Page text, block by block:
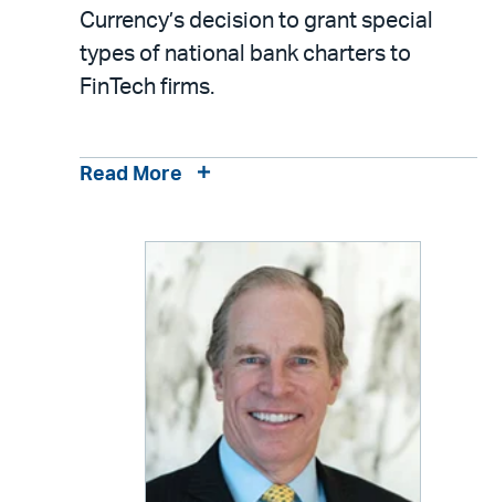
Currency’s decision to grant special
types of national bank charters to
FinTech firms.
Read More